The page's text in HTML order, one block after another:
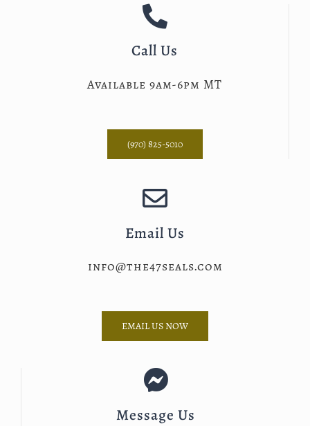
Call Us
Available 9am-6pm MT
(970) 825-5010
Email Us
info@the47seals.com
EMAIL US NOW
Message Us